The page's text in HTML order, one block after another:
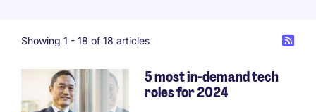
Showing 1 - 18 of 18 articles
5 most in-demand tech
roles for 2024